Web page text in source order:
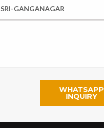
SRI-GANGANAGAR
WHATSAPP
INQUIRY